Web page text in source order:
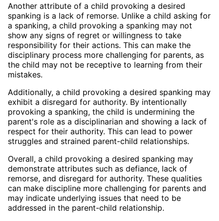
Another attribute of a child provoking a desired
spanking is a lack of remorse. Unlike a child asking for
a spanking, a child provoking a spanking may not
show any signs of regret or willingness to take
responsibility for their actions. This can make the
disciplinary process more challenging for parents, as
the child may not be receptive to learning from their
mistakes.
Additionally, a child provoking a desired spanking may
exhibit a disregard for authority. By intentionally
provoking a spanking, the child is undermining the
parent's role as a disciplinarian and showing a lack of
respect for their authority. This can lead to power
struggles and strained parent-child relationships.
Overall, a child provoking a desired spanking may
demonstrate attributes such as defiance, lack of
remorse, and disregard for authority. These qualities
can make discipline more challenging for parents and
may indicate underlying issues that need to be
addressed in the parent-child relationship.